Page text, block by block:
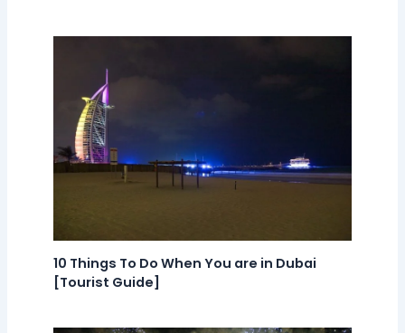
10 Things To Do When You are in Dubai
[Tourist Guide]